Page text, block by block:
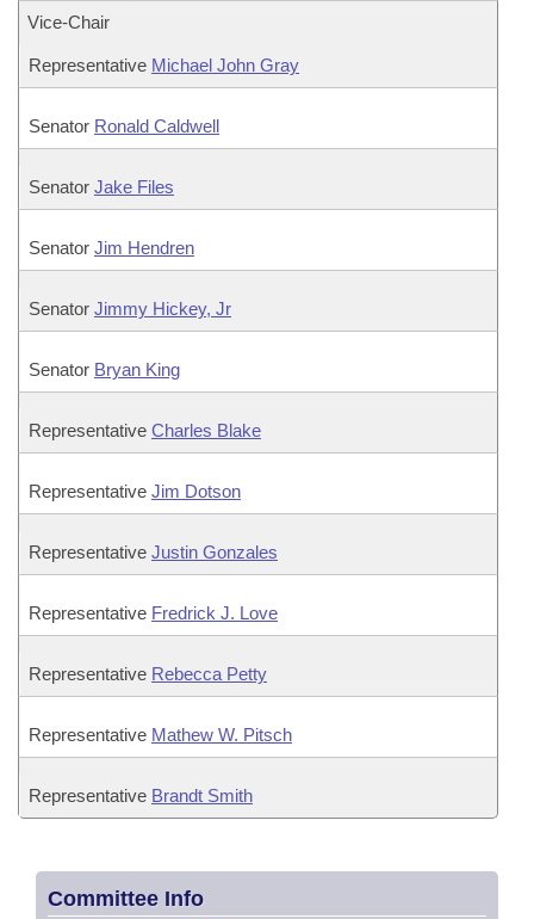
Vice-Chair
Representative Michael John Gray
Senator Ronald Caldwell
Senator Jake Files
Senator Jim Hendren
Senator Jimmy Hickey, Jr
Senator Bryan King
Representative Charles Blake
Representative Jim Dotson
Representative Justin Gonzales
Representative Fredrick J. Love
Representative Rebecca Petty
Representative Mathew W. Pitsch
Representative Brandt Smith
Committee Info